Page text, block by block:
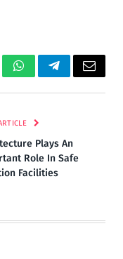
WhatsAppTelegramEmail
Plays An
Role In Safe
Facilities